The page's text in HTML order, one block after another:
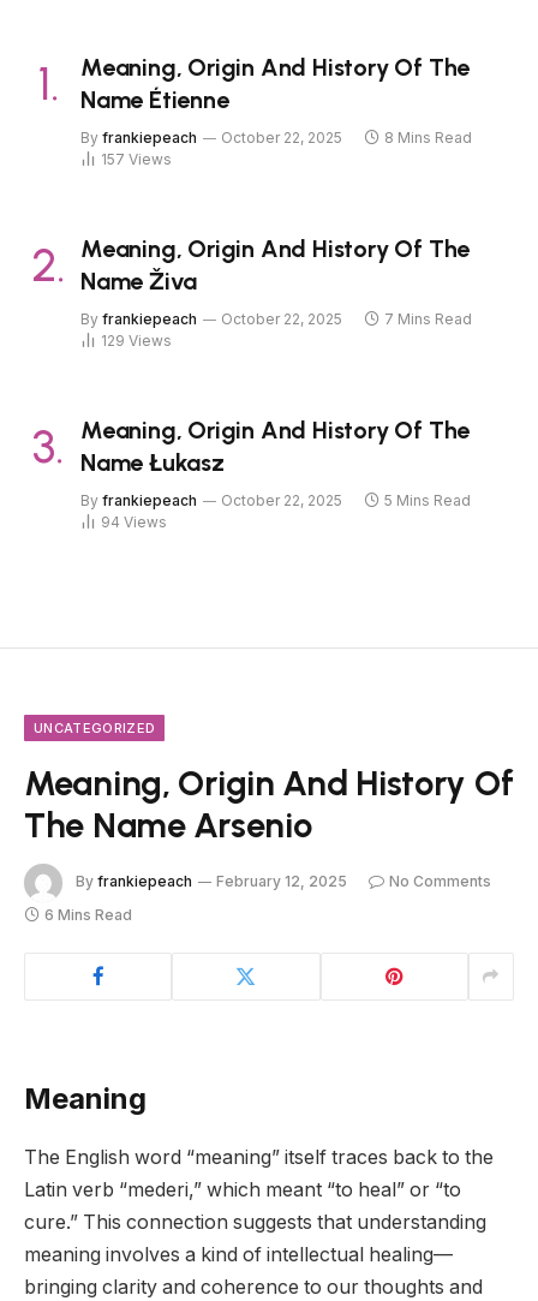
Meaning, Origin And History Of The
Name Étienne
By frankiepeach October 22, 2025
8 Mins Read
157 Views
Meaning, Origin And History Of The
Name Živa
By frankiepeach October 22, 2025
7 Mins Read
129 Views
Meaning, Origin And History Of The
Name Łukasz
By frankiepeach October 22, 2025
5 Mins Read
94 Views
UNCATEGORIZED
Meaning, Origin And History Of
The Name Arsenio
By frankiepeach February 12, 2025
No Comments
6 Mins Read
Meaning
The English word “meaning” itself traces back to the
Latin verb “mederi,” which meant “to heal” or “to
cure.” This connection suggests that understanding
meaning involves a kind of intellectual healing—
bringing clarity and coherence to our thoughts and